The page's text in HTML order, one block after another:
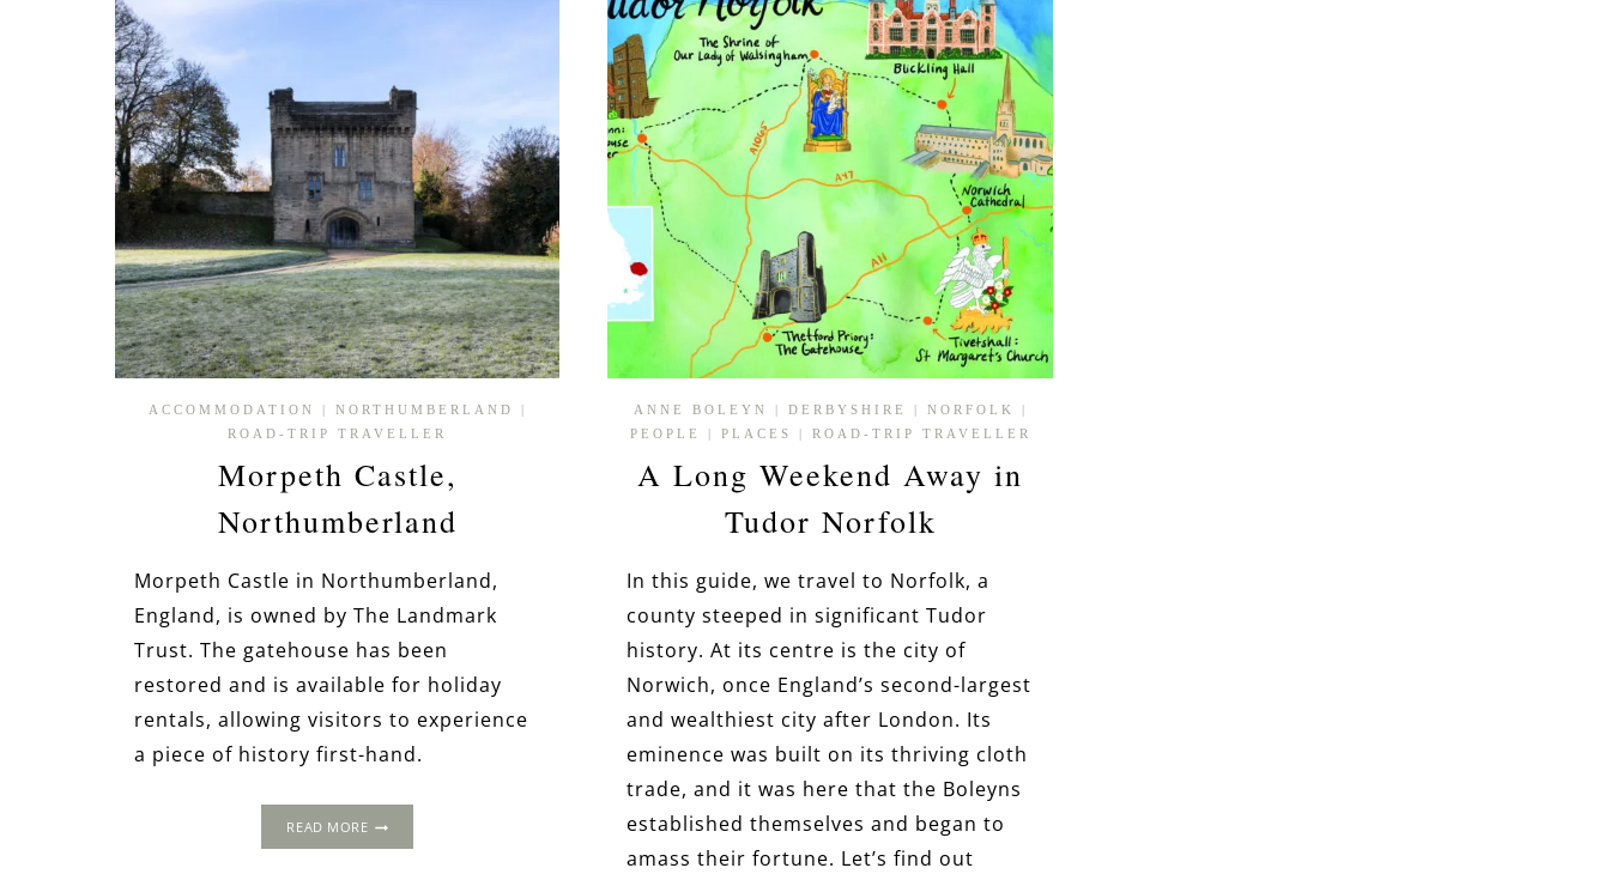
ACCOMMODATION | NORTHUMBERLAND
|
ROAD-TRIP TRAVELLER
Morpeth Castle,
Northumberland
Morpeth Castle in Northumberland,
England, is owned by The Landmark
Trust. The gatehouse has been
restored and is available for holiday
rentals, allowing visitors to experience
a piece of history first-hand.
READ MOREMORPETH
ANNE BOLEYN | DERBYSHIRE | NORFOLK
|
PEOPLE
| PLACES | ROAD-TRIP TRAVELLER
A Long Weekend Away in
Tudor Norfolk
In this guide, we travel to Norfolk, a
county steeped in significant Tudor
history. At its centre is the city of
Norwich, once England’s second-largest
and wealthiest city after London. Its
eminence was built on its thriving cloth
trade, and it was here that the Boleyns
established themselves and began to
amass their fortune. Let’s find out